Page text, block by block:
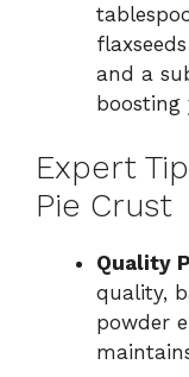
and a
boosting
Expert
Pie Crust
Quality
quality,
powder